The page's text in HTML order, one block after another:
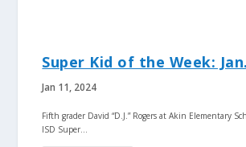
Super Kid of the Week:
Jan 11, 2024
Fifth grader David “D.J.” Rogers at Akin Elementary
ISD Super...